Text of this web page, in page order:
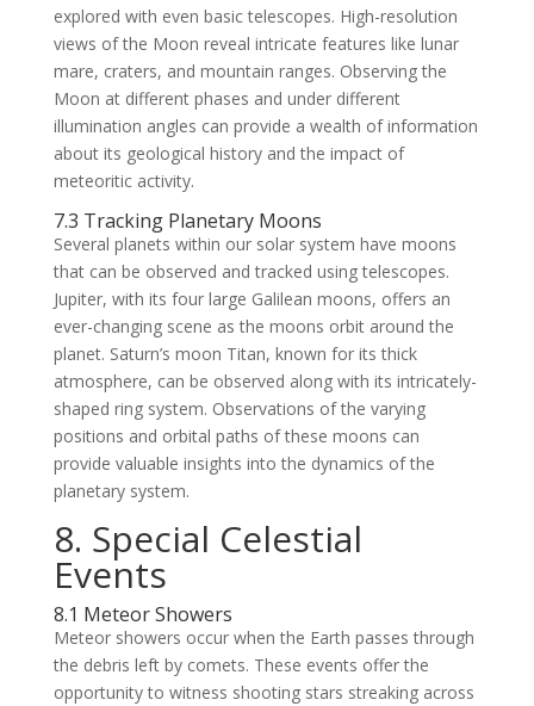
explored with even basic telescopes. High-resolution
views of the Moon reveal intricate features like lunar
mare, craters, and mountain ranges. Observing the
Moon at different phases and under different
illumination angles can provide a wealth of information
about its geological history and the impact of
meteoritic activity.
7.3 Tracking Planetary Moons
Several planets within our solar system have moons
that can be observed and tracked using telescopes.
Jupiter, with its four large Galilean moons, offers an
ever-changing scene as the moons orbit around the
planet. Saturn’s moon Titan, known for its thick
atmosphere, can be observed along with its intricately-
shaped ring system. Observations of the varying
positions and orbital paths of these moons can
provide valuable insights into the dynamics of the
planetary system.
8. Special Celestial
Events
8.1 Meteor Showers
Meteor showers occur when the Earth passes through
the debris left by comets. These events offer the
opportunity to witness shooting stars streaking across